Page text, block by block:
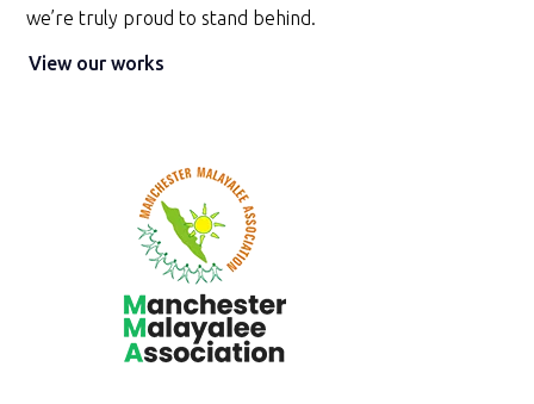
we’re truly proud to stand behind.
View our works